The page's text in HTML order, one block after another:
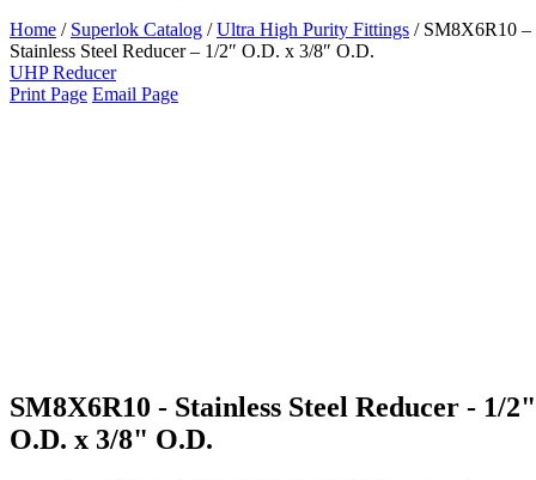
Home / Superlok Catalog /Ultra High Purity Fittings / SM8X6R10 –
Stainless Steel Reducer – 1/2″ O.D. x 3/8″ O.D.
UHP Reducer
Print Page Email Page
SM8X6R10 - Stainless Steel Reducer - 1/2"
O.D. x 3/8" O.D.